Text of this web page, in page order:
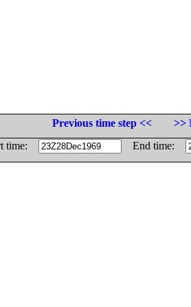
Previous time step <<
>>
time:
End time: